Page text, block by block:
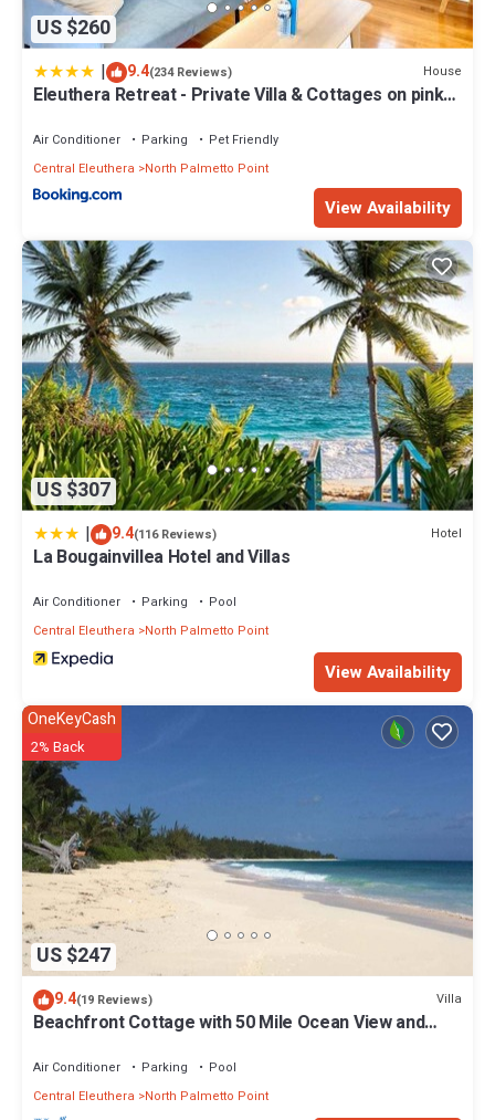
US $260
| 9.4(234 Reviews) House
Eleuthera Retreat - Private Villa & Cottages on pink
Air Conditioner Parking
Pet Friendly
Central Eleuthera
North Palmetto Point
View Availability
US $307
| 9.4(116 Reviews) Hotel
La Bougainvillea Hotel and Villas
Air Conditioner Parking
Pool
Central Eleuthera
North Palmetto Point
View Availability
US $247
OneKeyCash
2% Back
9.4(19 Reviews) Villa
Beachfront Cottage with 50 Mile Ocean View and
Air Conditioner Parking
Pool
Central Eleuthera
North Palmetto Point